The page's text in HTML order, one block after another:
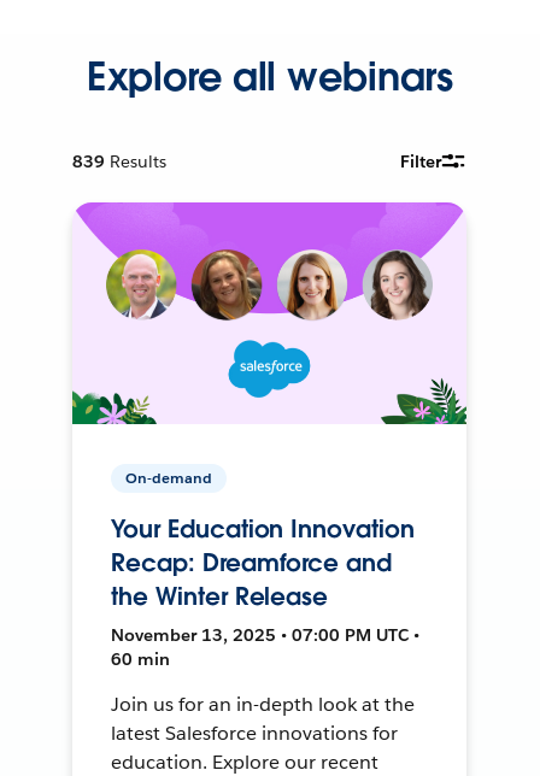
Explore all webinars
839 Results Filter
On-demand
Your Education Innovation
Recap: Dreamforce and
the Winter Release
November 13, 2025 • 07:00 PM UTC •
60 min
Join us for an in-depth look at the
latest Salesforce innovations for
education. Explore our recent